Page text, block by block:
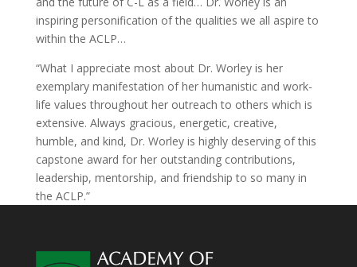
inspiring personification of the qualities we all aspire to
within the ACLP…
“What I appreciate most about Dr. Worley is her
exemplary manifestation of her humanistic and work-
life values throughout her outreach to others which is
extensive. Always gracious, energetic, creative,
humble, and kind, Dr. Worley is highly deserving of this
capstone award for her outstanding contributions,
leadership, mentorship, and friendship to so many in
the ACLP.”